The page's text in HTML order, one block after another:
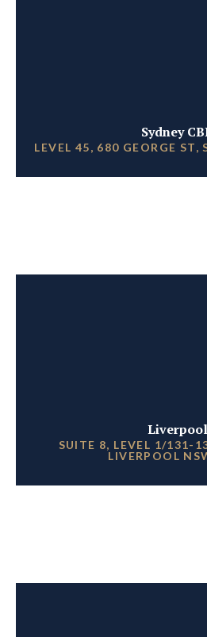
Sydney
LEVEL 45, 680 GEORGE ST,
Liverpool
SUITE 8, LEVEL 1/131-
LIVERPOOL